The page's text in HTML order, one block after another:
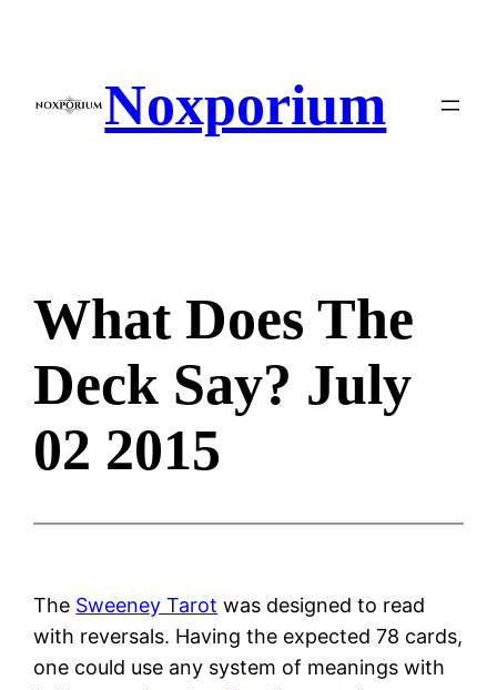
Noxporium
What Does The
Deck Say? July
02 2015
The Sweeney Tarot was designed to read
with reversals. Having the expected 78 cards,
one could use any system of meanings with